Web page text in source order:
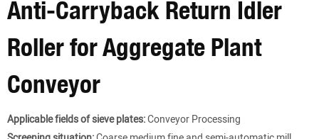
Anti-Carryback Return Idler
Roller for Aggregate Plant
Conveyor
Applicable fields of sieve plates:Conveyor Processing